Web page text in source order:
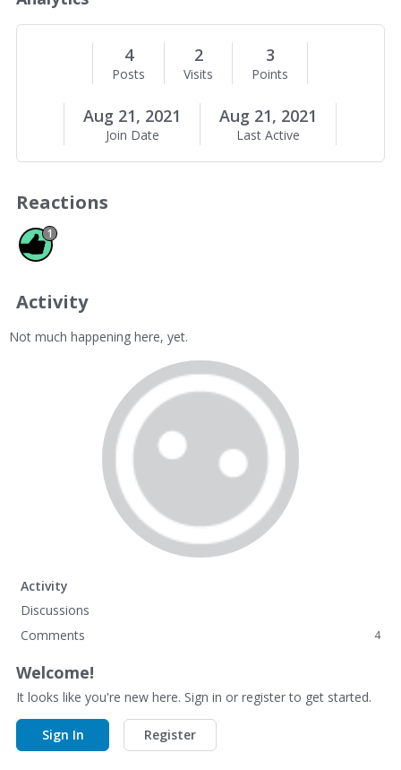
t
M
4
Posts
2
Visits
3
Points
Aug 21, 2021
Join Date
Aug 21, 2021
Last Active
Reactions
Like 1
1
Activity
Not much happening here, yet.
Activity
Discussions
Comments
4
Welcome!
It looks like you're new here. Sign in or register to get started.
Sign In Register